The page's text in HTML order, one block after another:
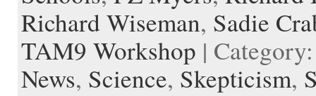
Richard Wiseman, Sadie
TAM9 Workshop |
News, Science, Skepticism,